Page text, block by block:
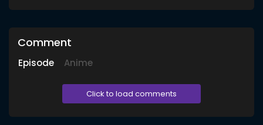
Comment
Episode Anime
Click to load comments